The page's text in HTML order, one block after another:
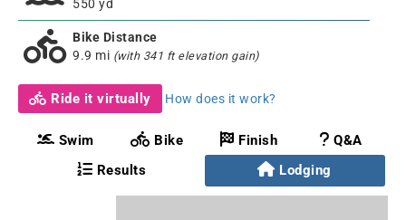
550 yd
Bike Distance
9.9 mi (with 341 ft elevation gain)
Ride it virtually How does it work?
Swim Bike Finish
Q&A
Results
Lodging